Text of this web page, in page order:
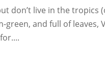
don’t live in the tropics
and full of leaves,